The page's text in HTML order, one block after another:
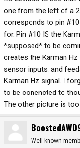
one from the left of a
corresponds to pin
for. Pin #10 IS the
*supposed* to be
creates the Karman Hz
sensor inputs, and
Karman Hz signal. I
to be conencted to
The other picture is
Well-known